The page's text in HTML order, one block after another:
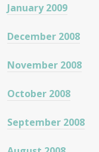
January 2009
December 2008
November 2008
October 2008
September 2008